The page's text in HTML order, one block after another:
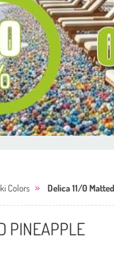
Colors Delica 11/0
PINEAPPLE